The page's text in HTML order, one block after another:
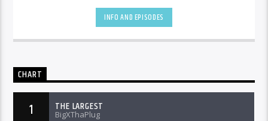
INFO AND EPISODES
CHART
1 THE LARGEST
BigXThaPlug